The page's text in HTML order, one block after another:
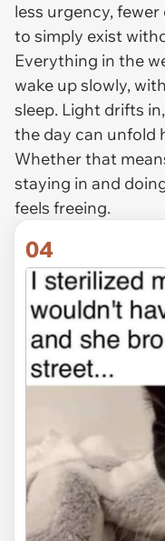
less urgency,
to simply exist
Everything in the
wake up slowly,
sleep. Light drifts
the day can unfold
Whether that
staying in and
feels freeing.
04